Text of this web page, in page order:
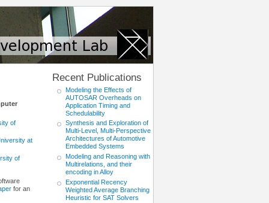
of
at
of
for an
Recent Publications
Modeling the Effects of
AUTOSAR Overheads on
Application Timing and
Schedulability
Synthesis and Exploration of
Multi-Level, Multi-Perspective
Architectures of Automotive
Embedded Systems
Modeling and Reasoning with
Multirelations, and their
encoding in Alloy
Exponential Recency
Weighted Average Branching
Heuristic for SAT Solvers